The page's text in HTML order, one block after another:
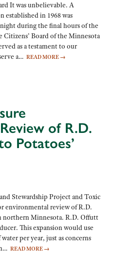
It was unbelievable. A
in 1968 was
during the final hours of the
Citizens’ Board of the Minnesota
as a testament to our
a… READ MORE →
of R.D.
Potatoes’
Stewardship Project and Toxic
environmental review of R.D.
northern Minnesota. R.D. Offutt
This expansion would use
per year, just as concerns
READ MORE →